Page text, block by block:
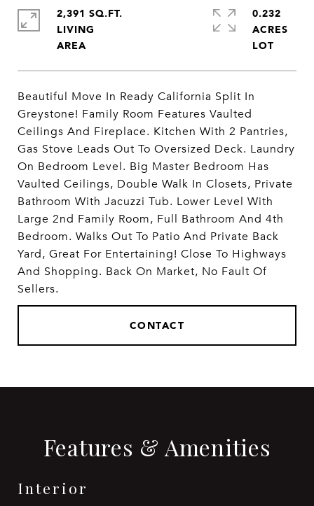
Beautiful Move In Ready California Split In
Greystone! Family Room Features Vaulted
Ceilings And Fireplace. Kitchen With 2 Pantries,
Gas Stove Leads Out To Oversized Deck. Laundry
On Bedroom Level. Big Master Bedroom Has
Vaulted Ceilings, Double Walk In Closets, Private
Bathroom With Jacuzzi Tub. Lower Level With
Large 2nd Family Room, Full Bathroom And 4th
Bedroom. Walks Out To Patio And Private Back
Yard, Great For Entertaining! Close To Highways
And Shopping. Back On Market, No Fault Of
Sellers.
CONTACT
2,391 SQ.FT.
LIVING
0.232
ACRES
Features & Amenities
Interior